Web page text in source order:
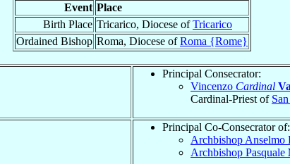
Event Place
Birth Place Tricarico, Diocese ofTricarico
Ordained Bishop Roma, Diocese ofRoma {Rome}
Principal Consecrator:
Vincenzo Cardinal
Cardinal-Priest of
Principal Co-Consecrator of:
Archbishop
Archbishop Pasquale